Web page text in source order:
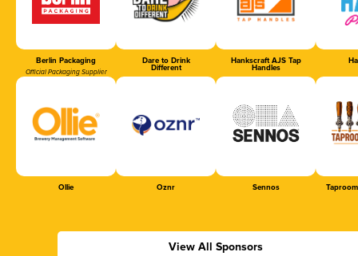
Berlin Packaging
Official Packaging Supplier
Dare to Drink
Different
Hankscraft AJS Tap
Handles
Ollie Oznr Sennos
View All Sponsors